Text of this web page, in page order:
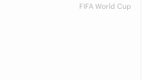
FIFA World Cup